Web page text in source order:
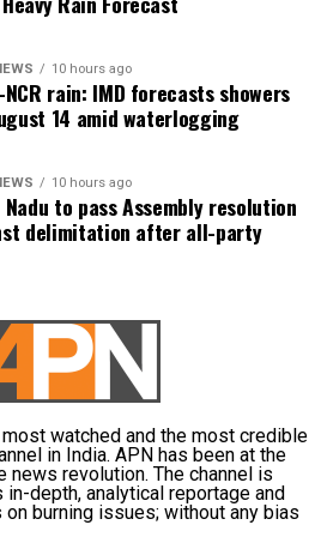
has warned of localised
traffic congestion and
heavy downpours.
commuters to check real-time
travelling, follow directions
and avoid roads and
prone to water accumulation
He said it was unfortunate
Tamil Nadu for six
leaders had made
whether Vijay was prepared to
submit the Assembly
Mekedatu project.
Bill announced yet
has so far neither announced
Bill during the
10 hours ago
rain: IMD forecasts showers
14 amid waterlogging
10 hours ago
Nadu to pass Assembly resolution
delimitation after all-party
watched and the most credible
in India. APN has been at the
revolution. The channel is
depth, analytical reportage and
burning issues; without any bias